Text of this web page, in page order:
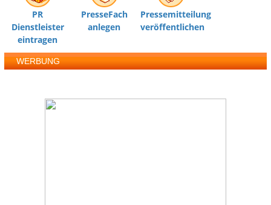
PR
Dienstleister
eintragen
PresseFach
anlegen
Pressemitteilung
veröffentlichen
WERBUNG